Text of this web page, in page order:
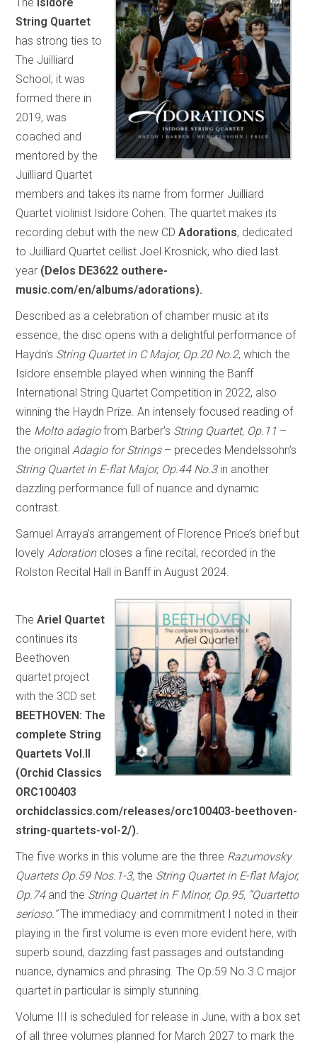
String Quartet
has strong ties to
The Juilliard
School; it was
formed there in
2019, was
coached and
mentored by the
Juilliard Quartet
members and takes its name from former Juilliard
Quartet violinist Isidore Cohen. The quartet makes its
recording debut with the new CDAdorations, dedicated
to Juilliard Quartet cellist Joel Krosnick, who died last
year (Delos DE3622 outhere-
music.com/en/albums/adorations).
Described as a celebration of chamber music at its
essence, the disc opens with a delightful performance of
Haydn’s String Quartet in C Major, Op.20 No.2, which the
Isidore ensemble played when winning the Banff
International String Quartet Competition in 2022, also
winning the Haydn Prize. An intensely focused reading of
the Molto adagiofrom Barber’s String Quartet, Op.11 –
the original Adagio for Strings– precedes Mendelssohn’s
String Quartet in E-flat Major, Op.44 No.3in another
dazzling performance full of nuance and dynamic
contrast.
Samuel Arraya’s arrangement of Florence Price’s brief but
lovely Adorationcloses a fine recital, recorded in the
Rolston Recital Hall in Banff in August 2024.
TheAriel Quartet
continues its
Beethoven
quartet project
with the 3CD set
BEETHOVEN: The
complete String
Quartets Vol.II
(Orchid Classics
ORC100403
orchidclassics.com/releases/orc100403-beethoven-
string-quartets-vol-2/).
The five works in this volume are the three Razumovsky
Quartets Op.59 Nos.1-3,the String Quartet in E-flat Major,
Op.74 and the String Quartet in F Minor, Op.95, “Quartetto
serioso.”The immediacy and commitment I noted in their
playing in the first volume is even more evident here, with
superb sound, dazzling fast passages and outstanding
nuance, dynamics and phrasing. The Op.59 No.3 C major
quartet in particular is simply stunning.
Volume III is scheduled for release in June, with a box set
of all three volumes planned for March 2027 to mark the